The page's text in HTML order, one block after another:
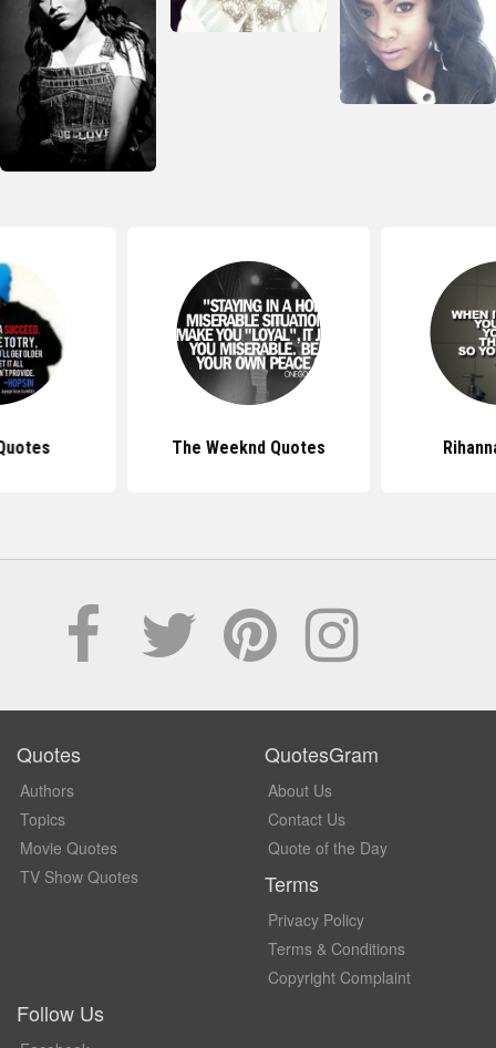
The Weeknd Quotes
Quotes
Authors
Topics
Movie Quotes
TV Show Quotes
QuotesGram
About Us
Contact Us
Quote of the Day
Terms
Privacy Policy
Terms & Conditions
Copyright Complaint
Follow Us